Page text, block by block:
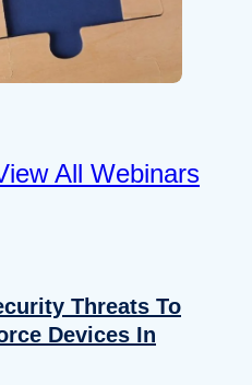
All Webinars
Threats To
Devices In